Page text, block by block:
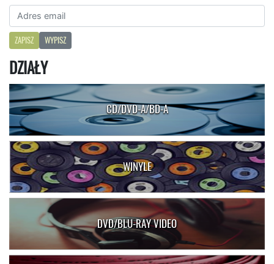
ZAPISZ WYPISZ
DZIAŁY
CD/DVD-A/BD-A
WINYLE
DVD/BLU-RAY VIDEO